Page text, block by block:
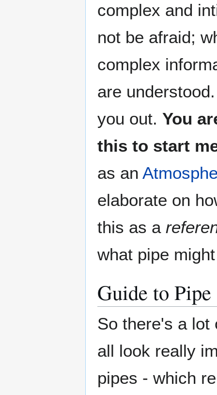
complex and
not be afraid;
complex
are
you out. You
this to start
as an
elaborate on
this as a
what pipe
Guide to
So there's a lot
all look really
pipes - which